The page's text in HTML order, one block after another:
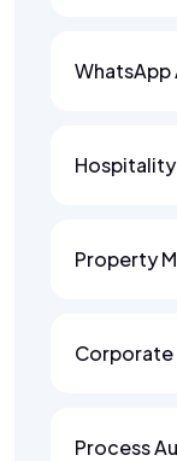
WhatsApp
Property
Corporate
Process